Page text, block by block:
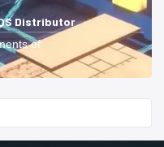
Distributor
of